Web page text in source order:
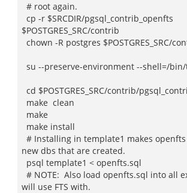
# root again.
cp -r $SRCDIR/pgsql_contrib_openfts
$POSTGRES_SRC/contrib
chown -R postgres $POSTGRES_SRC/
su --preserve-environment --shell=/
cd $POSTGRES_SRC/contrib/
make clean
make
make install
# Installing in template1 makes
new dbs that are created.
psql template1 < openfts.sql
# NOTE: Also load openfts.sql into all
will use FTS with.